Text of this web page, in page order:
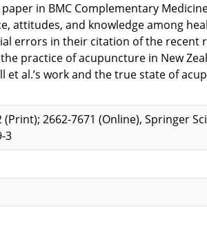
in BMC Complementary
attitudes, and knowledge among
errors in their citation of the recent
practice of acupuncture in New
al.’s work and the true state of
2662-7671 (Online), Springer
3